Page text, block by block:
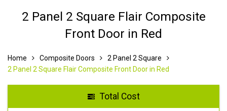
2 Panel 2 Square Flair Composite
Front Door in Red
Home Composite Doors
2 Panel 2 Square
2 Panel 2 Square Flair Composite Front Door in Red
Total Cost